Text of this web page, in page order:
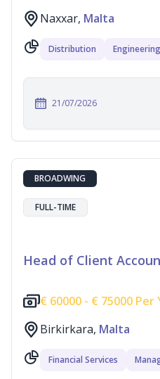
Naxxar, Malta
Distribution Engineering
21/07/2026
BROADWING
FULL-TIME
Head of Client
€ 60000 - € 75000 Per
Birkirkara, Malta
Financial Services